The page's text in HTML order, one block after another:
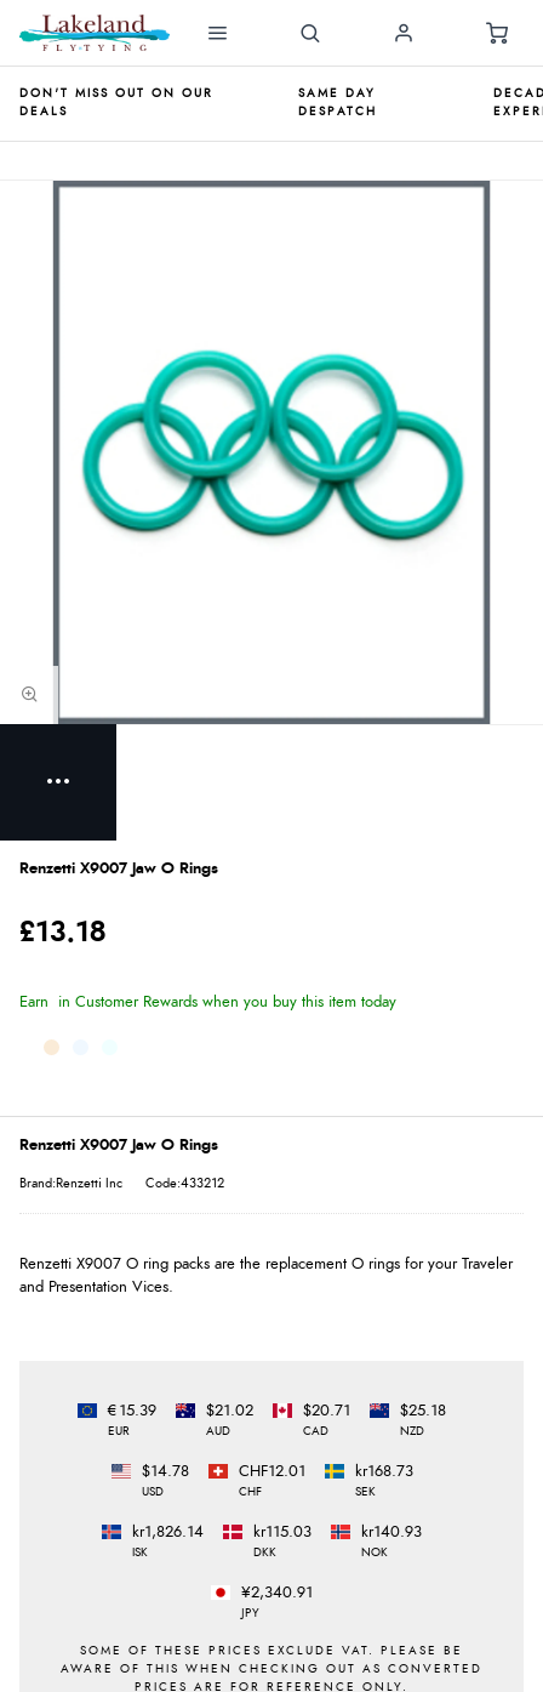
DON'T MISS OUT ON OUR
DEALS
SAME DAY
DESPATCH
Renzetti X9007 Jaw O Rings
£13.18
Earn in Customer Rewards when you buy this item today
Renzetti X9007 Jaw O Rings
Brand:Renzetti Inc Code:433212
Renzetti X9007 O ring packs are the replacement O rings for your Traveler
and Presentation Vices.
€15.39
EUR
$21.02
AUD
$20.71
CAD
$25.18
NZD
$14.78
USD
CHF12.01
CHF
kr168.73
SEK
kr1,826.14
ISK
kr115.03
DKK
kr140.93
NOK
¥2,340.91
JPY